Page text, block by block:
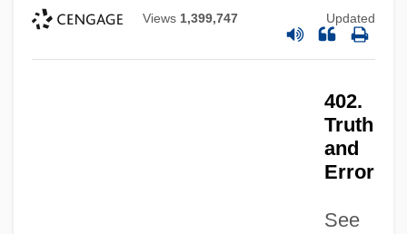
Views 1,399,747 Updated
402.
Truth
and
Error
See